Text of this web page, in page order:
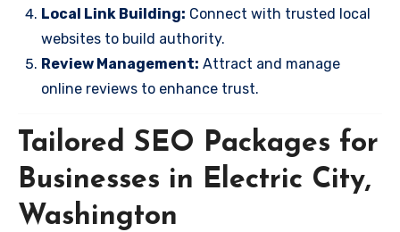
Local Link Building: Connect with trusted local
websites to build authority.
Review Management: Attract and manage
online reviews to enhance trust.
Tailored SEO Packages for
Businesses in Electric City,
Washington